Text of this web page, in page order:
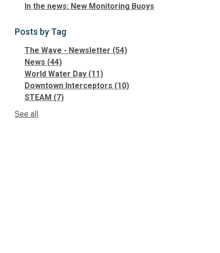
In the news: New Monitoring Buoys
Posts by Tag
The Wave - Newsletter (54)
News (44)
World Water Day (11)
Downtown Interceptors (10)
STEAM (7)
See all